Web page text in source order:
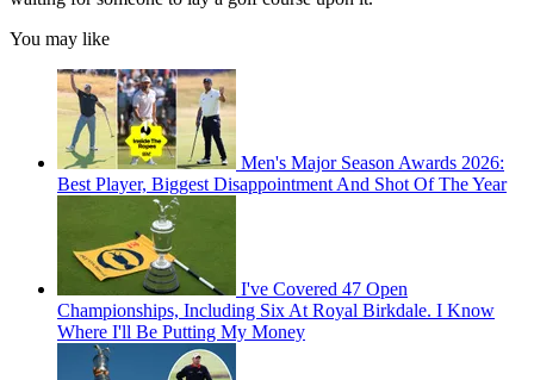
You may like
Men's Major Season Awards 2026:
Best Player, Biggest Disappointment And Shot Of The Year
I've Covered 47 Open
Championships, Including Six At Royal Birkdale. I Know
Where I'll Be Putting My Money